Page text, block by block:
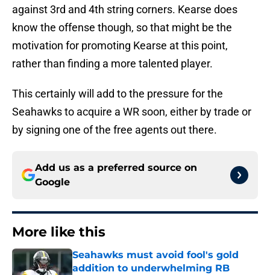
against 3rd and 4th string corners. Kearse does
know the offense though, so that might be the
motivation for promoting Kearse at this point,
rather than finding a more talented player.
This certainly will add to the pressure for the
Seahawks to acquire a WR soon, either by trade or
by signing one of the free agents out there.
Add us as a preferred source on
Google
More like this
Seahawks must avoid fool's gold
addition to underwhelming RB